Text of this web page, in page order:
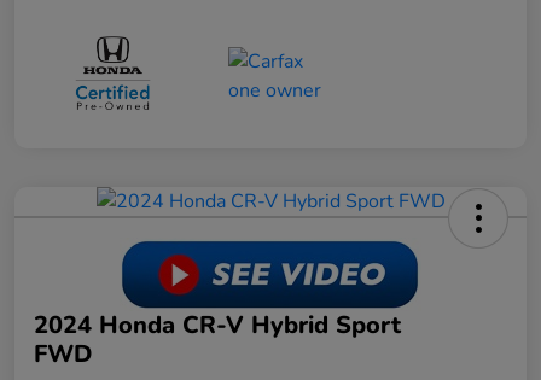
2024 Honda CR-V Hybrid Sport
FWD